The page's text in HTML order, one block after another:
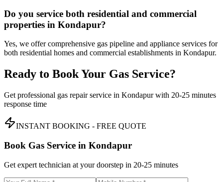
Do you service both residential and commercial
properties in Kondapur?
Yes, we offer comprehensive gas pipeline and appliance services for
both residential homes and commercial establishments in Kondapur.
Ready to Book Your Gas Service?
Get professional gas repair service in Kondapurwith 20-25 minutes
response time
INSTANT BOOKING - FREE QUOTE
Book Gas Service in Kondapur
Get expert technician at your doorstep in 20-25 minutes